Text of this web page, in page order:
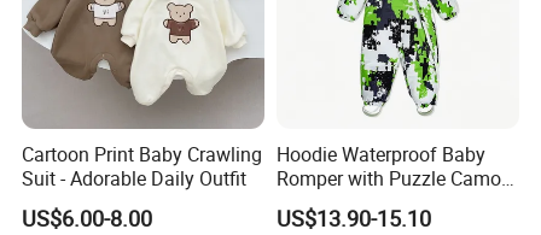
Cartoon Print Baby Crawling
Suit - Adorable Daily Outfit
US$6.00-8.00
Hoodie Waterproof Baby
Romper with Puzzle Camo
Design
US$13.90-15.10